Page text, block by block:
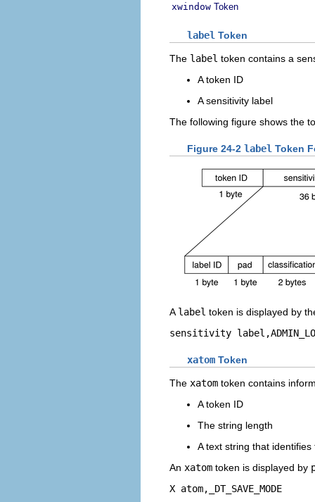
xwindow Token
label Token
The label token contains a
A token ID
A sensitivity label
The following figure shows the
Figure 24-2 label Token
A label token is displayed by
sensitivity
xatom Token
The xatom token contains
A token ID
The string length
A text string that identifies
An xatom token is displayed by
X atom,_DT_SAVE_MODE